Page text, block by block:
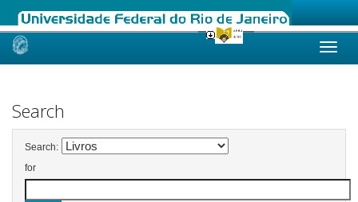
Skip
Search
Search:
for